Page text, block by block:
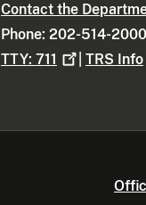
Contact the
Phone: 202-514-2000
TTY:711 |TRS Info